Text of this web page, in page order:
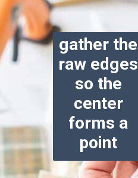
gather the
raw edges
so the
center
forms a
point